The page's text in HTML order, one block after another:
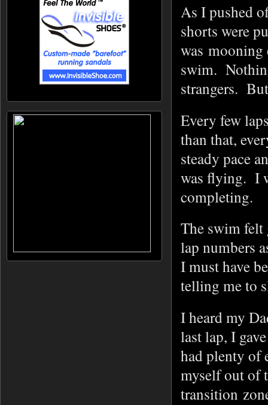
As I pushed
shorts were
was mooning
swim.
strangers.
Every few
than that,
steady pace
was flying. I
completing.
The swim felt
lap numbers
I must have
telling me to
I heard my
last lap, I
had plenty of
myself out of
transition